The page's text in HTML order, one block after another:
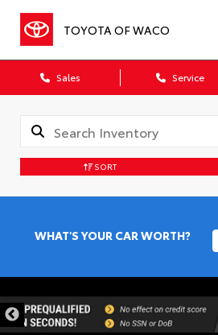
TOYOTA OF WACO
Sales Service
SORT
WHAT'S YOUR CAR WORTH?